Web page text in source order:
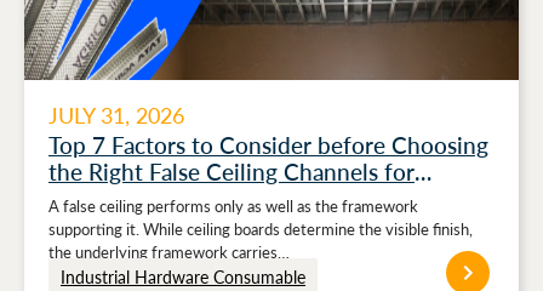
JULY 31, 2026
Top 7 Factors to Consider before Choosing
the Right False Ceiling Channels for
Stronger Ceiling Performance
A false ceiling performs only as well as the framework
supporting it. While ceiling boards determine the visible finish,
the underlying framework carries…
Industrial Hardware Consumable